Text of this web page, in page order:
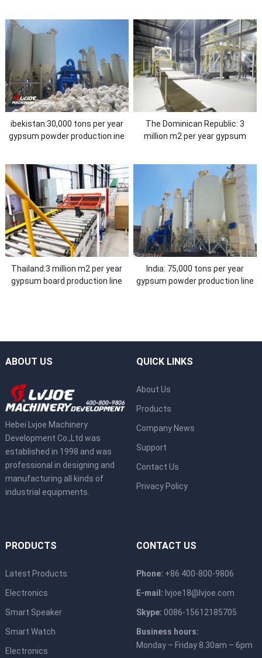
ibekistan:30,000 tons per year
gypsum powder production ine
The Dominican Republic: 3
million m2 per year gypsum
Thailand:3 million m2 per year
gypsum board production line
India: 75,000 tons per year
gypsum powder production line
ABOUT US
Hebei Lvjoe Machinery
Development Co.,Ltd was
established in 1998 and was
professional in designing and
manufacturing all kinds of
industrial equipments.
QUICK LINKS
About Us
Products
Company News
Support
Contact Us
Privacy Policy
PRODUCTS
Latest Products
Electronics
Smart Speaker
Smart Watch
Electronics
CONTACT US
Phone: +86 400-800-9806
E-mail: lvjoe18@lvjoe.com
Skype: 0086-15612185705
Business hours:
Monday – Friday 8.30am – 6pm